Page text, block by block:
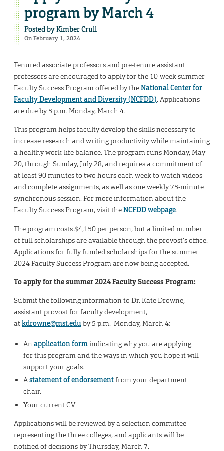
program by March 4
Posted byKimber Crull
On February 1, 2024
Tenured associate professors and pre-tenure assistant
professors are encouraged to apply for the 10-week summer
Faculty Success Program offered by theNational Center for
Faculty Development and Diversity (NCFDD). Applications
are due by 5 p.m. Monday, March 4.
This program helps faculty develop the skills necessary to
increase research and writing productivity while maintaining
a healthy work-life balance. The program runs Monday, May
20, through Sunday, July 28, and requires a commitment of
at least 90 minutes to two hours each week to watch videos
and complete assignments, as well as one weekly 75-minute
synchronous session. For more information about the
Faculty Success Program, visit theNCFDD webpage.
The program costs $4,150 per person, but a limited number
of full scholarships are available through the provost’s office.
Applications for fully funded scholarships for the summer
2024 Faculty Success Program are now being accepted.
To apply for the summer 2024 Faculty Success Program:
Submit the following information to Dr. Kate Drowne,
assistant provost for faculty development,
atkdrowne@mst.eduby 5 p.m. Monday, March 4:
An application formindicating why you are applying
for this program and the ways in which you hope it will
support your goals.
Astatement of endorsementfrom your department
chair.
Your current CV.
Applications will be reviewed by a selection committee
representing the three colleges, and applicants will be
notified of decisions by Thursday, March 7.